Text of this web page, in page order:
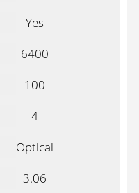
Yes
6400
100
4
Optical
3.06